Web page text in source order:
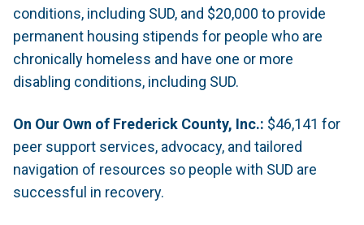
conditions, including SUD, and $20,000 to provide
permanent housing stipends for people who are
chronically homeless and have one or more
disabling conditions, including SUD.
On Our Own of Frederick County, Inc.: $46,141 for
peer support services, advocacy, and tailored
navigation of resources so people with SUD are
successful in recovery.